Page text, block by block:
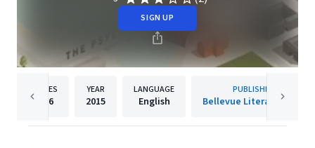
SIGN UP
PAGES
256
YEAR
2015
LANGUAGE
English
PUBLISHER
Bellevue Literary Press